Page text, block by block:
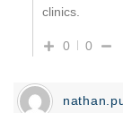
clinics.
0 0